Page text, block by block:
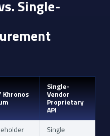
Single-
Khronos
Single-
Vendor
Proprietary
API
Single